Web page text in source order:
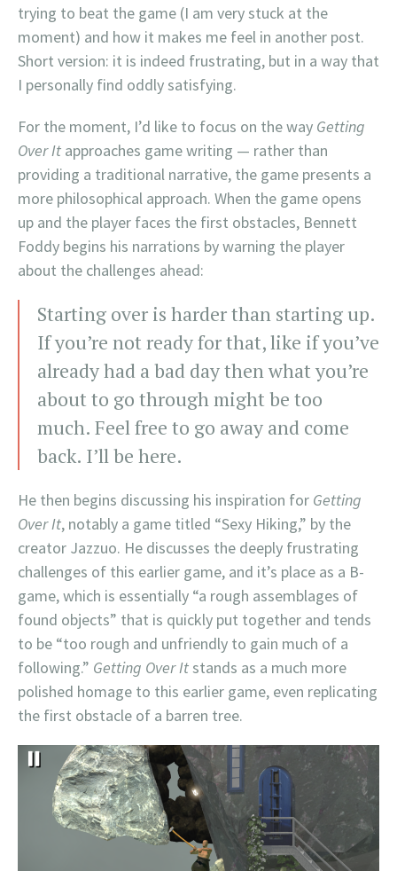
trying to beat the game (I am very stuck at the
moment) and how it makes me feel in another post.
Short version: it is indeed frustrating, but in a way that
I personally find oddly satisfying.
For the moment, I’d like to focus on the way Getting
Over It approaches game writing — rather than
providing a traditional narrative, the game presents a
more philosophical approach. When the game opens
up and the player faces the first obstacles, Bennett
Foddy begins his narrations by warning the player
about the challenges ahead:
Starting over is harder than starting up.
If you’re not ready for that, like if you’ve
already had a bad day then what you’re
about to go through might be too
much. Feel free to go away and come
back. I’ll be here.
He then begins discussing his inspiration for Getting
Over It, notably a game titled “Sexy Hiking,” by the
creator Jazzuo. He discusses the deeply frustrating
challenges of this earlier game, and it’s place as a B-
game, which is essentially “a rough assemblages of
found objects” that is quickly put together and tends
to be “too rough and unfriendly to gain much of a
following.” Getting Over Itstands as a much more
polished homage to this earlier game, even replicating
the first obstacle of a barren tree.